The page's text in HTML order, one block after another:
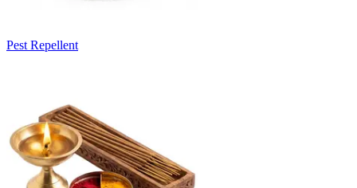
Pest Repellent